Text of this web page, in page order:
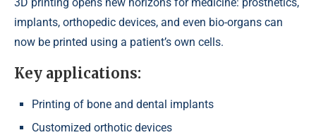
implants, orthopedic devices, and even bio-organs can
now be printed using a patient’s own cells.
Key applications:
Printing of bone and dental implants
Customized orthotic devices